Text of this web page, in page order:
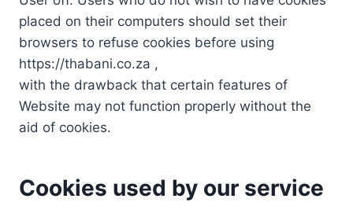
placed on their computers should set their
browsers to refuse cookies before using
https://thabani.co.za ,
with the drawback that certain features of
Website may not function properly without the
aid of cookies.
Cookies used by our service